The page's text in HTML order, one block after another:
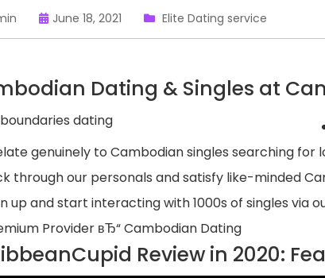
June 18, 2021 Elite Dating service
Dating & Singles at
genuinely to Cambodian singles searching for
through our personals and satisfy like-minded
up and start interacting with 1000s of singles via
Provider вЂ“ Cambodian Dating
Review in 2020: